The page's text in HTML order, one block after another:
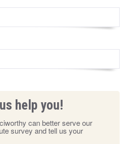
help you!
can better serve our
survey and tell us your